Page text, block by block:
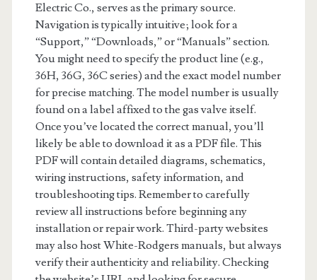
Electric Co., serves as the primary source.
Navigation is typically intuitive; look for a
“Support,” “Downloads,” or “Manuals” section.
You might need to specify the product line (e.g.,
36H, 36G, 36C series) and the exact model number
for precise matching. The model number is usually
found on a label affixed to the gas valve itself.
Once you’ve located the correct manual, you’ll
likely be able to download it as a PDF file. This
PDF will contain detailed diagrams, schematics,
wiring instructions, safety information, and
troubleshooting tips. Remember to carefully
review all instructions before beginning any
installation or repair work. Third-party websites
may also host White-Rodgers manuals, but always
verify their authenticity and reliability. Checking